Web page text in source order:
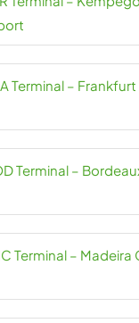
Terminal –
Terminal –
Terminal – Madeira